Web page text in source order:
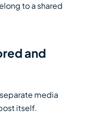
to a shared
and
media
itself.